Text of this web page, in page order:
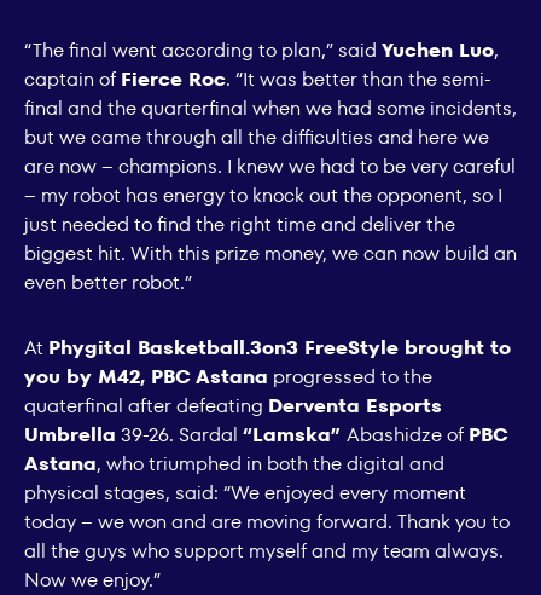
“The final went according to plan,” said Yuchen Luo,
captain of Fierce Roc. “It was better than the semi-
final and the quarterfinal when we had some incidents,
but we came through all the difficulties and here we
are now – champions. I knew we had to be very careful
– my robot has energy to knock out the opponent, so I
just needed to find the right time and deliver the
biggest hit. With this prize money, we can now build an
even better robot.”
At Phygital Basketball.3on3 FreeStyle brought to
you by M42, PBC Astana progressed to the
quaterfinal after defeating Derventa Esports
Umbrella 39-26. Sardal “Lamska” Abashidze of PBC
Astana, who triumphed in both the digital and
physical stages, said: “We enjoyed every moment
today – we won and are moving forward. Thank you to
all the guys who support myself and my team always.
Now we enjoy.”